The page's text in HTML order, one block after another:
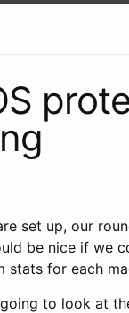
set up, our
be nice if we
stats for each
to look at